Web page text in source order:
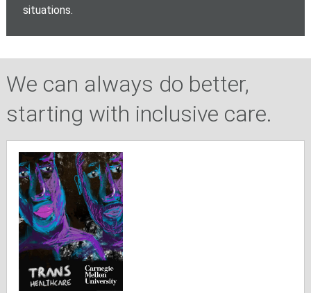
situations.
We can always do better,
starting with inclusive care.